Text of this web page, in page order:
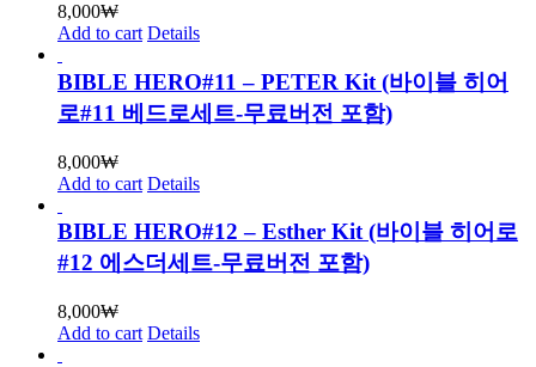
8,000₩
Add to cart Details
BIBLE HERO#11 – PETER Kit (바이블 히어
로#11 베드로세트-무료버전 포함)
8,000₩
Add to cart Details
BIBLE HERO#12 – Esther Kit (바이블 히어로
#12 에스더세트-무료버전 포함)
8,000₩
Add to cart Details